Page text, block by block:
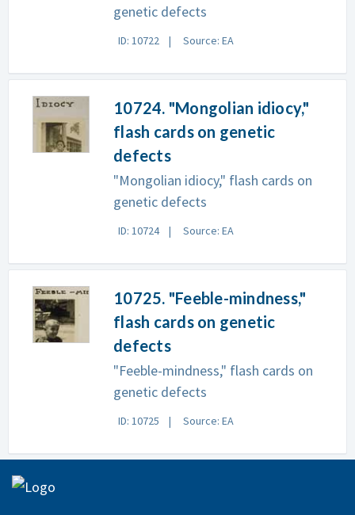
genetic defects
ID: 10722 Source: EA
10724. "Mongolian idiocy,"
flash cards on genetic
defects
"Mongolian idiocy," flash cards on
genetic defects
ID: 10724 Source: EA
10725. "Feeble-mindness,"
flash cards on genetic
defects
"Feeble-mindness," flash cards on
genetic defects
ID: 10725 Source: EA